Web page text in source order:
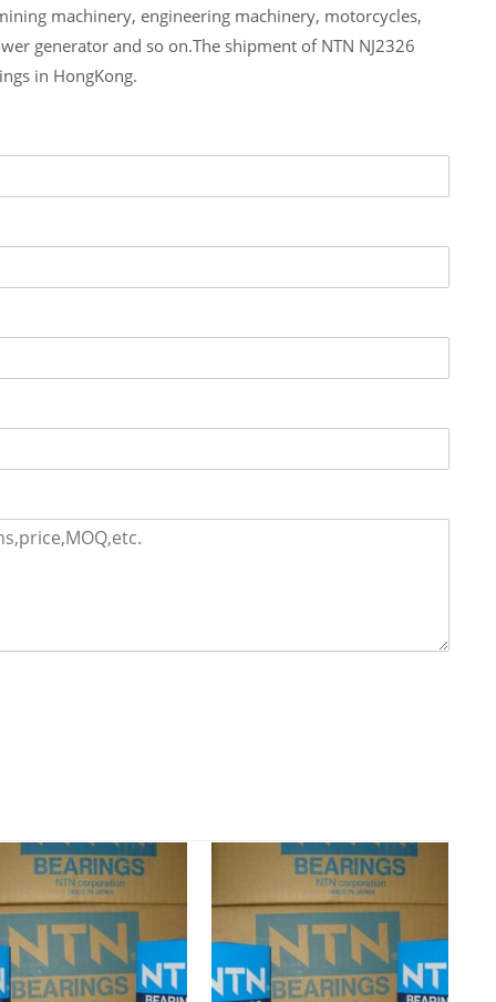
machinery, engineering machinery, motorcycles,
generator and so on.The shipment of NTN NJ2326
in HongKong.